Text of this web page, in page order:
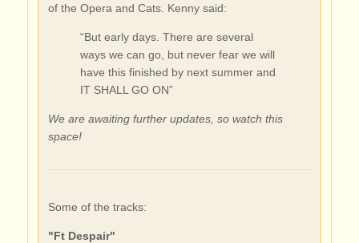
of the Opera and Cats. Kenny said:
“But early days. There are several
ways we can go, but never fear we will
have this finished by next summer and
IT SHALL GO ON”
We are awaiting further updates, so watch this
space!
Some of the tracks:
"Ft Despair"